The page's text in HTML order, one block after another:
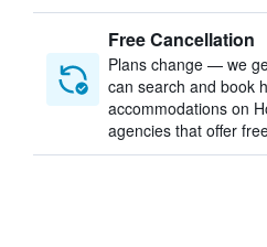
Free Cancellation
Plans change — we
can search and book
accommodations on
agencies that offer